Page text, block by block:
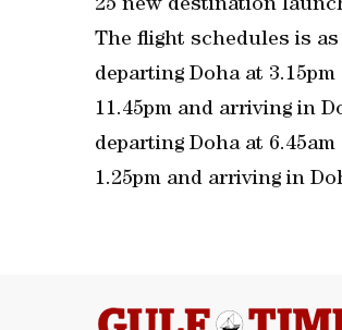
25 new destination
The flight schedules is as
departing Doha at
11.45pm and arriving in
departing Doha at
1.25pm and arriving in